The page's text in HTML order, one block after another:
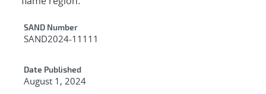
Additional Metadata
SAND Number
SAND2024-11111
Date Published
August 1, 2024